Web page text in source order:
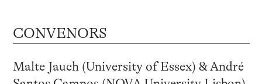
CONVENORS
Malte Jauch (University of Essex) & André